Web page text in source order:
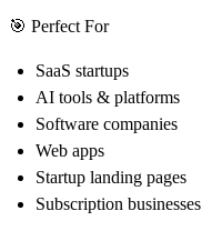
🎯 Perfect For
SaaS startups
AI tools & platforms
Software companies
Web apps
Startup landing pages
Subscription businesses